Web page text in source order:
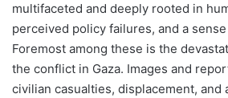
multifaceted and deeply rooted in
perceived policy failures, and a
Foremost among these is the
the conflict in Gaza. Images and
civilian casualties, displacement, and